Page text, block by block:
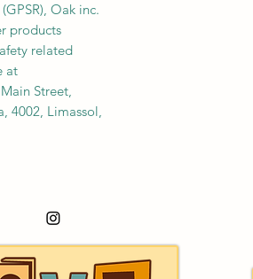
Oak inc.
products
related
Street,
4002, Limassol,